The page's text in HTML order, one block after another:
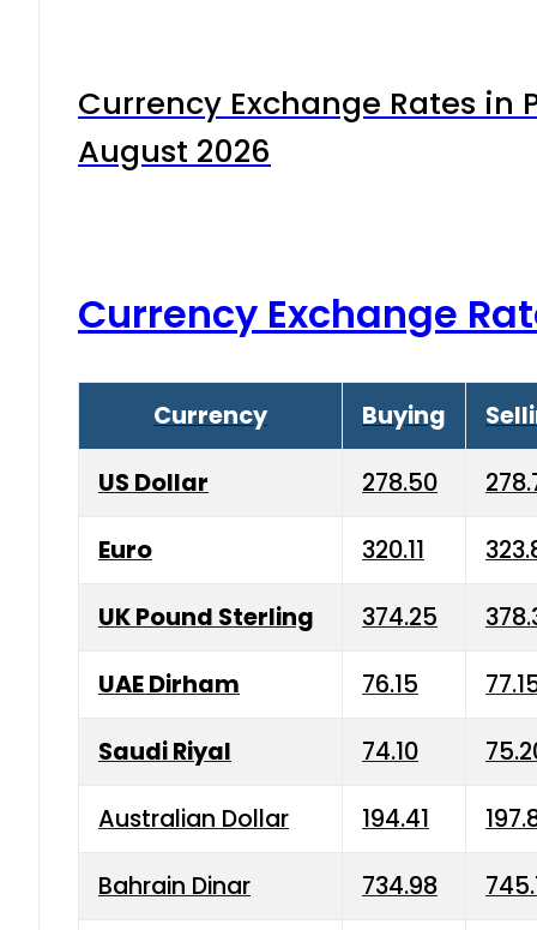
Currency Exchange Rates in
August 2026
Currency Exchange
Currency Buying
US Dollar 278.50
Euro 320.11
UK Pound Sterling 374.25
UAE Dirham 76.15
Saudi Riyal 74.10
Australian Dollar 194.41
Bahrain Dinar 734.98